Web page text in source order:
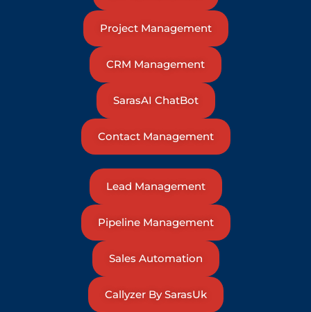
Project Management
CRM Management
SarasAI ChatBot
Contact Management
Lead Management
Pipeline Management
Sales Automation
Callyzer By SarasUk